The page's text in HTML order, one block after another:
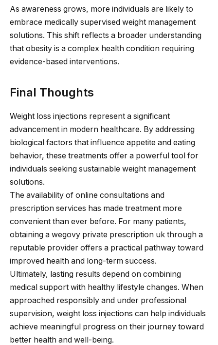
As awareness grows, more individuals are likely to
embrace medically supervised weight management
solutions. This shift reflects a broader understanding
that obesity is a complex health condition requiring
evidence-based interventions.
Final Thoughts
Weight loss injections represent a significant
advancement in modern healthcare. By addressing
biological factors that influence appetite and eating
behavior, these treatments offer a powerful tool for
individuals seeking sustainable weight management
solutions.
The availability of online consultations and
prescription services has made treatment more
convenient than ever before. For many patients,
obtaining a wegovy private prescription uk through a
reputable provider offers a practical pathway toward
improved health and long-term success.
Ultimately, lasting results depend on combining
medical support with healthy lifestyle changes. When
approached responsibly and under professional
supervision, weight loss injections can help individuals
achieve meaningful progress on their journey toward
better health and well-being.